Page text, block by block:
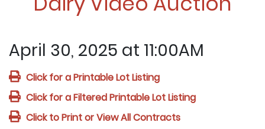
April 30, 2025 at 11:00AM
Click for a Printable Lot Listing
Click for a Filtered Printable Lot Listing
Click to Print or View All Contracts